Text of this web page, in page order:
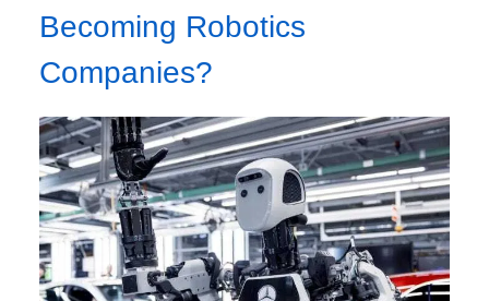
Becoming Robotics
Companies?